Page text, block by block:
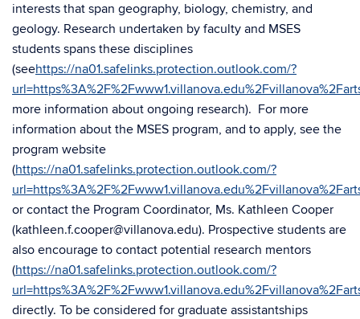
interests that span geography, biology, chemistry, and
geology. Research undertaken by faculty and MSES
students spans these disciplines
(seehttps://na01.safelinks.protection.outlook.com/?
more information about ongoing research). For more
information about the MSES program, and to apply, see the
program website
(https://na01.safelinks.protection.outlook.com/?
or contact the Program Coordinator, Ms. Kathleen Cooper
(kathleen.f.cooper@villanova.edu). Prospective students are
also encourage to contact potential research mentors
(https://na01.safelinks.protection.outlook.com/?
directly. To be considered for graduate assistantships